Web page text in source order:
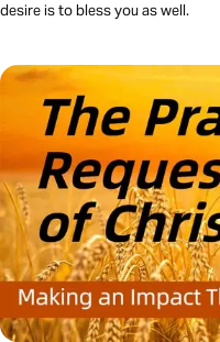
desire is to bless you as well.